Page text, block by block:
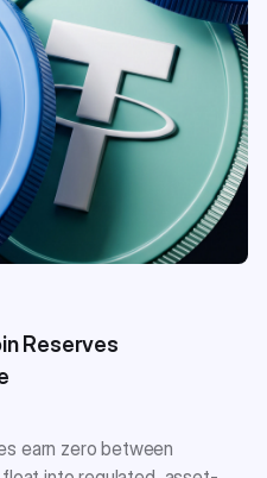
Reserves
earn zero between